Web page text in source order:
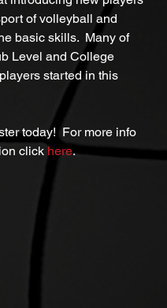
of volleyball and
basic skills.  Many of
Level and College
started in this
today!  For more info
click here.